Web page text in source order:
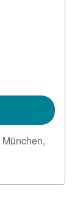
München,